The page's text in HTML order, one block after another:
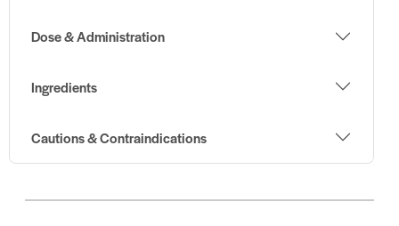
Dose & Administration
Ingredients
Cautions & Contraindications